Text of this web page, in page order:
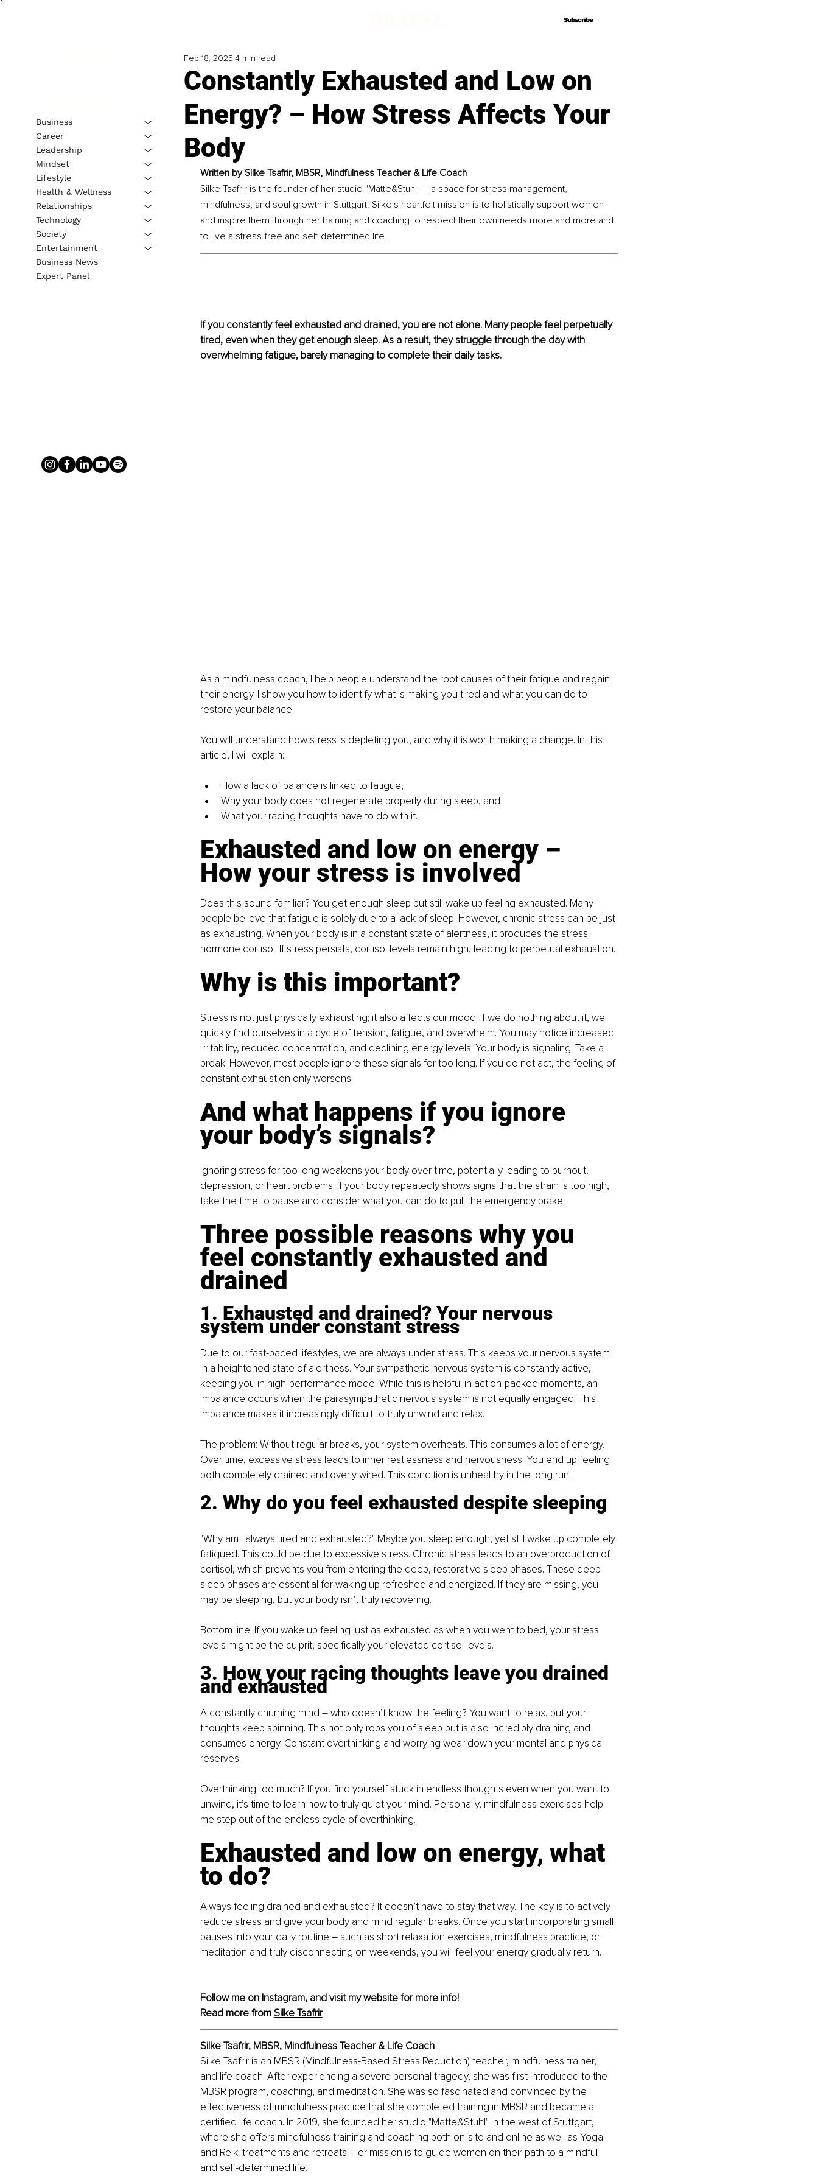
Subscribe
Subscribe
Constantly Exhausted and Low on
Energy? – How Stress Affects Your
Body
Feb 18, 2025 4 min read
Written by Silke Tsafrir, MBSR, Mindfulness Teacher & Life Coach
Silke Tsafrir is the founder of her studio "Matte&Stuhl" – a space for stress management,
mindfulness, and soul growth in Stuttgart. Silke's heartfelt mission is to holistically support women
and inspire them through her training and coaching to respect their own needs more and more and
to live a stress-free and self-determined life.
If you constantly feel exhausted and drained, you are not alone. Many people feel perpetually
tired, even when they get enough sleep. As a result, they struggle through the day with
overwhelming fatigue, barely managing to complete their daily tasks.
As a mindfulness coach, I help people understand the root causes of their fatigue and regain
their energy. I show you how to identify what is making you tired and what you can do to
restore your balance.
You will understand how stress is depleting you, and why it is worth making a change. In this
article, I will explain:
How a lack of balance is linked to fatigue,
Why your body does not regenerate properly during sleep, and
What your racing thoughts have to do with it.
Exhausted and low on energy –
How your stress is involved
Does this sound familiar? You get enough sleep but still wake up feeling exhausted. Many
people believe that fatigue is solely due to a lack of sleep. However, chronic stress can be just
as exhausting. When your body is in a constant state of alertness, it produces the stress
hormone cortisol. If stress persists, cortisol levels remain high, leading to perpetual exhaustion.
Why is this important?
Stress is not just physically exhausting; it also affects our mood. If we do nothing about it, we
quickly find ourselves in a cycle of tension, fatigue, and overwhelm. You may notice increased
irritability, reduced concentration, and declining energy levels. Your body is signaling: Take a
break! However, most people ignore these signals for too long. If you do not act, the feeling of
constant exhaustion only worsens.
And what happens if you ignore
your body’s signals?
Ignoring stress for too long weakens your body over time, potentially leading to burnout,
depression, or heart problems. If your body repeatedly shows signs that the strain is too high,
take the time to pause and consider what you can do to pull the emergency brake.
Three possible reasons why you
feel constantly exhausted and
drained
1. Exhausted and drained? Your nervous
system under constant stress
Due to our fast-paced lifestyles, we are always under stress. This keeps your nervous system
in a heightened state of alertness. Your sympathetic nervous system is constantly active,
keeping you in high-performance mode. While this is helpful in action-packed moments, an
imbalance occurs when the parasympathetic nervous system is not equally engaged. This
imbalance makes it increasingly difficult to truly unwind and relax.
The problem: Without regular breaks, your system overheats. This consumes a lot of energy.
Over time, excessive stress leads to inner restlessness and nervousness. You end up feeling
both completely drained and overly wired. This condition is unhealthy in the long run.
2. Why do you feel exhausted despite sleeping
"Why am I always tired and exhausted?" Maybe you sleep enough, yet still wake up completely
fatigued. This could be due to excessive stress. Chronic stress leads to an overproduction of
cortisol, which prevents you from entering the deep, restorative sleep phases. These deep
sleep phases are essential for waking up refreshed and energized. If they are missing, you
may be sleeping, but your body isn’t truly recovering.
Bottom line: If you wake up feeling just as exhausted as when you went to bed, your stress
levels might be the culprit, specifically your elevated cortisol levels.
3. How your racing thoughts leave you drained
and exhausted
A constantly churning mind – who doesn’t know the feeling? You want to relax, but your
thoughts keep spinning. This not only robs you of sleep but is also incredibly draining and
consumes energy. Constant overthinking and worrying wear down your mental and physical
reserves.
Overthinking too much? If you find yourself stuck in endless thoughts even when you want to
unwind, it’s time to learn how to truly quiet your mind. Personally, mindfulness exercises help
me step out of the endless cycle of overthinking.
Exhausted and low on energy, what
to do?
Always feeling drained and exhausted? It doesn’t have to stay that way. The key is to actively
reduce stress and give your body and mind regular breaks. Once you start incorporating small
pauses into your daily routine – such as short relaxation exercises, mindfulness practice, or
meditation and truly disconnecting on weekends, you will feel your energy gradually return.
Follow me on Instagram, and visit my website for more info!
Read more from Silke Tsafrir
Silke Tsafrir, MBSR, Mindfulness Teacher & Life Coach
Silke Tsafrir is an MBSR (Mindfulness-Based Stress Reduction) teacher, mindfulness trainer,
and life coach. After experiencing a severe personal tragedy, she was first introduced to the
MBSR program, coaching, and meditation. She was so fascinated and convinced by the
effectiveness of mindfulness practice that she completed training in MBSR and became a
certified life coach. In 2019, she founded her studio "Matte&Stuhl" in the west of Stuttgart,
where she offers mindfulness training and coaching both on-site and online as well as Yoga
and Reiki treatments and retreats. Her mission is to guide women on their path to a mindful
and self-determined life.
Business
Career
Leadership
Mindset
Lifestyle
Health & Wellness
Relationships
Technology
Society
Entertainment
Business News
Expert Panel